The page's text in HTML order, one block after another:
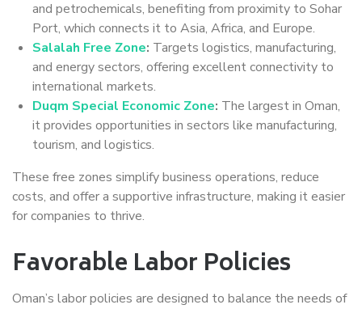
and petrochemicals, benefiting from proximity to Sohar
Port, which connects it to Asia, Africa, and Europe.
Salalah Free Zone: Targets logistics, manufacturing,
and energy sectors, offering excellent connectivity to
international markets.
Duqm Special Economic Zone: The largest in Oman,
it provides opportunities in sectors like manufacturing,
tourism, and logistics.
These free zones simplify business operations, reduce
costs, and offer a supportive infrastructure, making it easier
for companies to thrive.
Favorable Labor Policies
Oman’s labor policies are designed to balance the needs of